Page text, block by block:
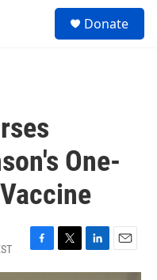
Donate
One-
F
a
T
w
L
i
E
m